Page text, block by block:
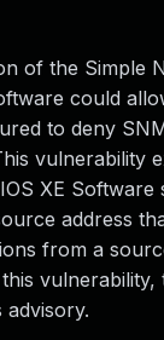
of the Simple
could
to deny
vulnerability
XE
address
from a